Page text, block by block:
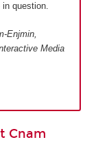
question.
Enjmin,
Media
Cnam